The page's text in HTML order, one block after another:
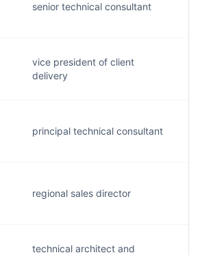
senior technical consultant
vice president of client
delivery
principal technical consultant
regional sales director
technical architect and